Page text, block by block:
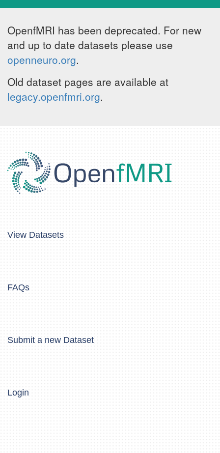
OpenfMRI has been deprecated. For new
and up to date datasets please use
openneuro.org.
Old dataset pages are available at
legacy.openfmri.org.
View Datasets
FAQs
Submit a new Dataset
Login